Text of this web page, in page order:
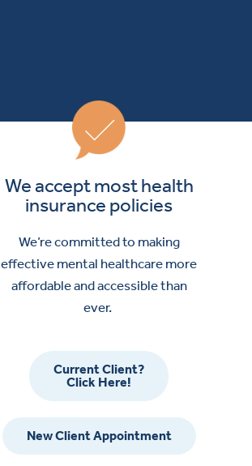
We accept most health
insurance policies
We’re committed to making
effective mental healthcare more
affordable and accessible than
ever.
Current Client?
Click Here!
New Client Appointment